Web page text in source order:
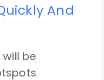
And
be